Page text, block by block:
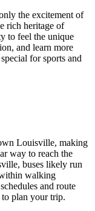
the excitement of
rich heritage of
to feel the unique
and learn more
for sports and
Louisville, making
way to reach the
, buses likely run
walking
and route
to plan your trip.